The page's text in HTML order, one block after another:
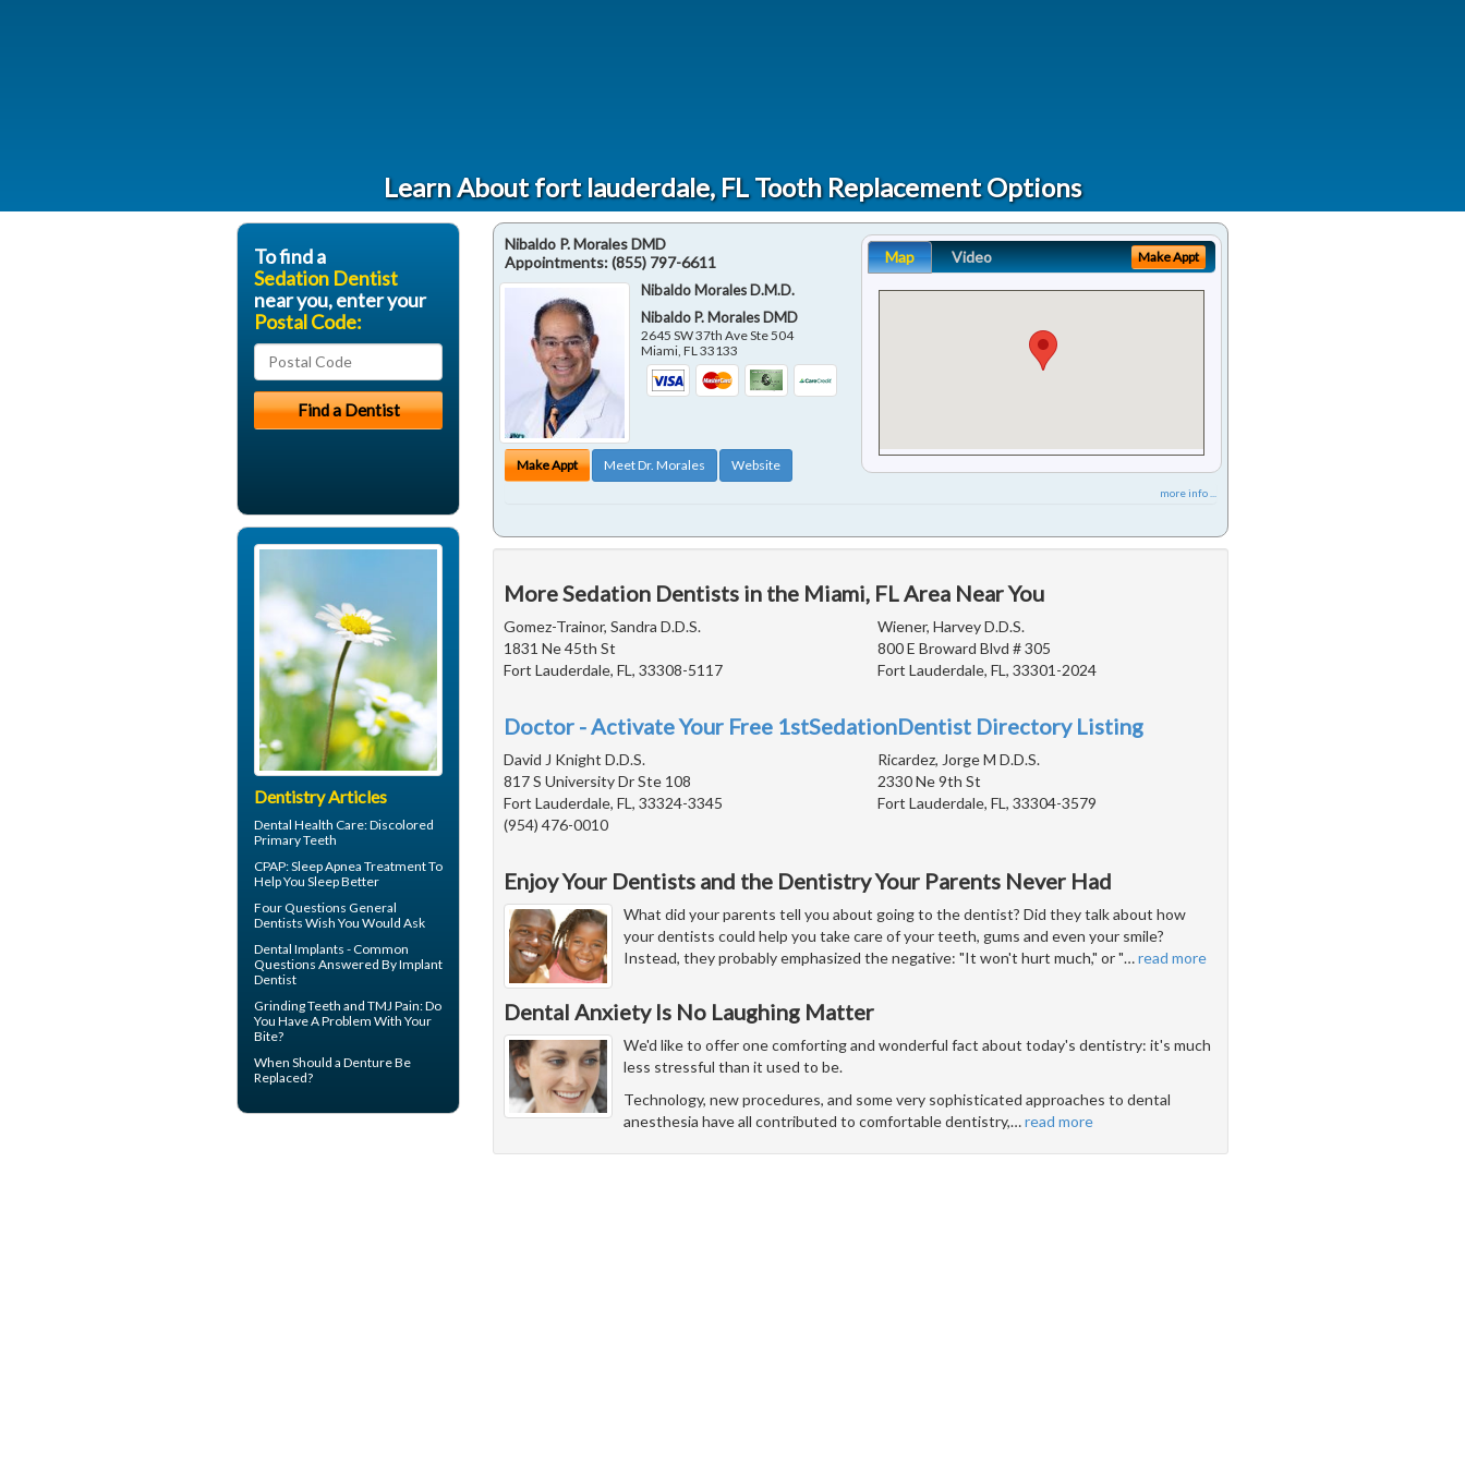
Learn About fort lauderdale, FL Tooth Replacement Options
Nibaldo P. Morales DMD
Appointments:(855) 797-6611
Nibaldo Morales D.M.D.
Nibaldo P. Morales DMD
2645 SW 37th Ave Ste 504
Miami ,FL 33133
Make Appt Meet Dr. Morales Website
Map Video Make Appt
more info ...
More Sedation Dentists in the Miami, FL Area Near You
Gomez-Trainor, Sandra D.D.S.
1831 Ne 45th St
Fort Lauderdale, FL, 33308-5117
Wiener, Harvey D.D.S.
800 E Broward Blvd # 305
Fort Lauderdale, FL, 33301-2024
Doctor - Activate Your Free 1stSedationDentist Directory Listing
David J Knight D.D.S.
817 S University Dr Ste 108
Fort Lauderdale, FL, 33324-3345
(954) 476-0010
Ricardez, Jorge M D.D.S.
2330 Ne 9th St
Fort Lauderdale, FL, 33304-3579
Enjoy Your Dentists and the Dentistry Your Parents Never Had
What did your parents tell you about going to the dentist? Did they talk about how
your dentists could help you take care of your teeth, gums and even your smile?
Instead, they probably emphasized the negative: "It won't hurt much," or "…read more
Dental Anxiety Is No Laughing Matter
We'd like to offer one comforting and wonderful fact about today's dentistry: it's much
less stressful than it used to be.
Technology, new procedures, and some very sophisticated approaches to dental
anesthesia have all contributed to comfortable dentistry,…read more
To find a
Sedation Dentist
near you, enter your
Postal Code:
Dentistry Articles
Dental Health Care:Discolored
Primary Teeth
CPAP: Sleep Apnea Treatment To
Help You Sleep Better
Four Questions General
Dentists Wish You Would Ask
Dental Implants - Common
Questions Answered ByImplant
Dentist
Grinding Teeth and TMJ Pain: Do
You Have A Problem With Your
Bite?
When Should a Denture Be
Replaced?